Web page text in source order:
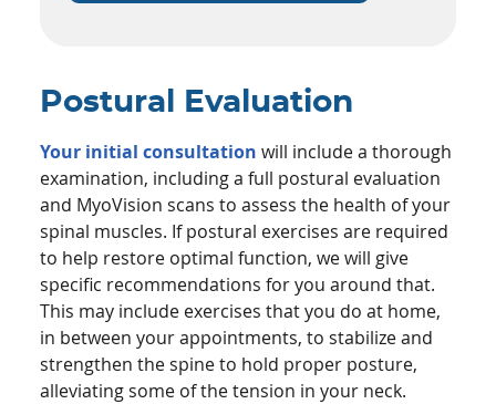
Postural Evaluation
Your initial consultation will include a thorough
examination, including a full postural evaluation
and MyoVision scans to assess the health of your
spinal muscles. If postural exercises are required
to help restore optimal function, we will give
specific recommendations for you around that.
This may include exercises that you do at home,
in between your appointments, to stabilize and
strengthen the spine to hold proper posture,
alleviating some of the tension in your neck.